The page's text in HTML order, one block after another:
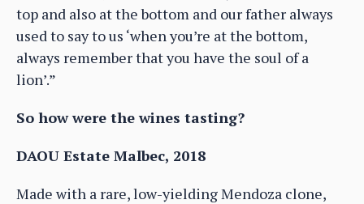
top and also at the bottom and our father always
used to say to us ‘when you’re at the bottom,
always remember that you have the soul of a
lion’.”
So how were the wines tasting?
DAOU Estate Malbec, 2018
Made with a rare, low-yielding Mendoza clone,